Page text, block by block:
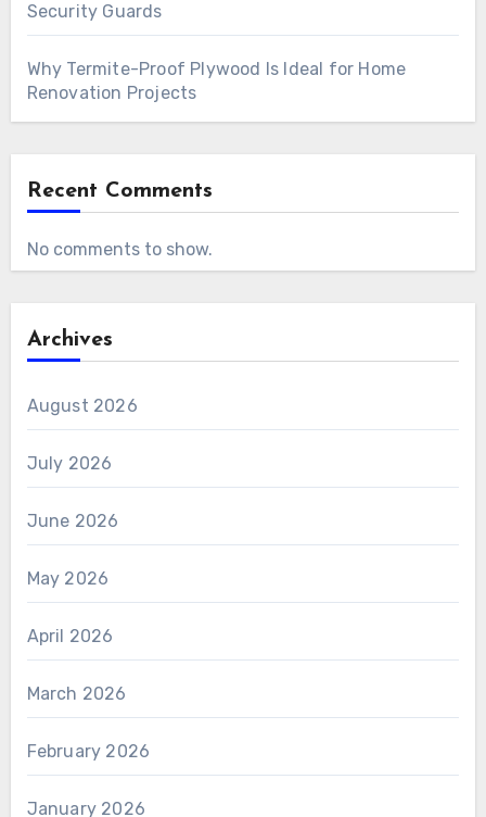
Security Guards
Why Termite-Proof Plywood Is Ideal for Home
Renovation Projects
Recent Comments
No comments to show.
Archives
August 2026
July 2026
June 2026
May 2026
April 2026
March 2026
February 2026
January 2026